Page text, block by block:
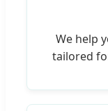
We help
tailored